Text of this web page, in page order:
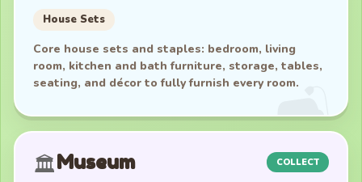
House Sets
Core house sets and staples: bedroom, living
room, kitchen and bath furniture, storage, tables,
seating, and décor to fully furnish every room.
🏛️Museum COLLECT